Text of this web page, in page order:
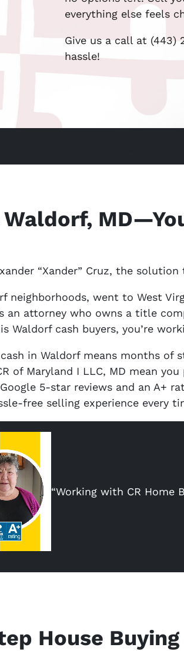
everything else feels
Give us a call at
hassle!
Waldorf,
“Xander” Cruz, the
neighborhoods, went to West
an attorney who owns a title
Waldorf cash buyers, you’re
in Waldorf means months of
of Maryland I LLC, MD mean
5-star reviews and an A+
free selling experience every
“Working with CR Home
House